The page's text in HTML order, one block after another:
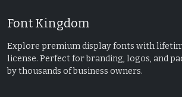
Font Kingdom
Explore premium display fonts with
license. Perfect for branding, logos, and
by thousands of business owners.